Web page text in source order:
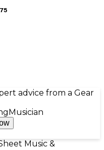
advice from a Gear
Musician
Music &